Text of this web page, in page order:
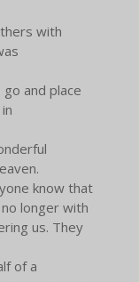
with
and place
know that
longer with
us. They
of a